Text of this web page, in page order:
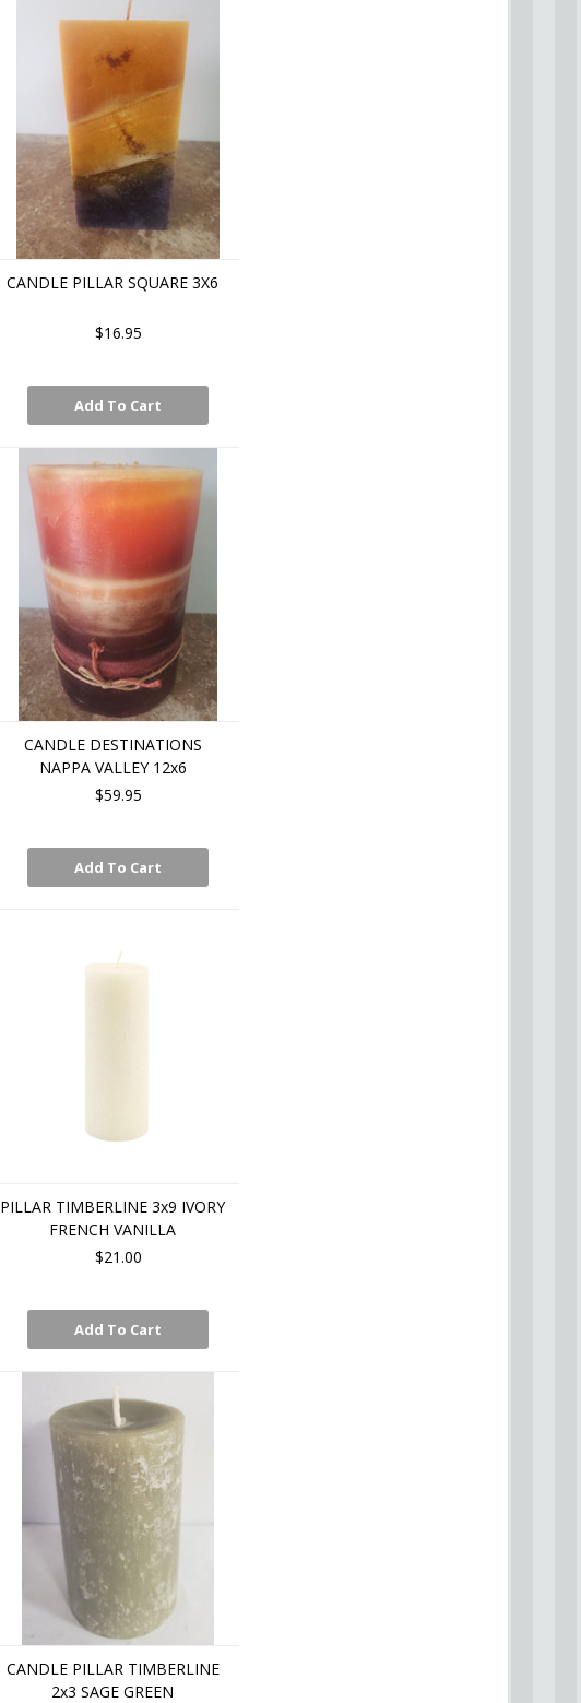
CANDLE PILLAR SQUARE 3X6
$16.95
Add To Cart
CANDLE DESTINATIONS
NAPPA VALLEY 12x6
$59.95
Add To Cart
PILLAR TIMBERLINE 3x9 IVORY
FRENCH VANILLA
$21.00
Add To Cart
CANDLE PILLAR TIMBERLINE
2x3 SAGE GREEN